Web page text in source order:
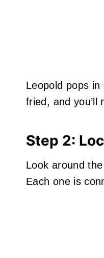
Leopold pops
fried, and you’ll
Step 2:
Look around
Each one is